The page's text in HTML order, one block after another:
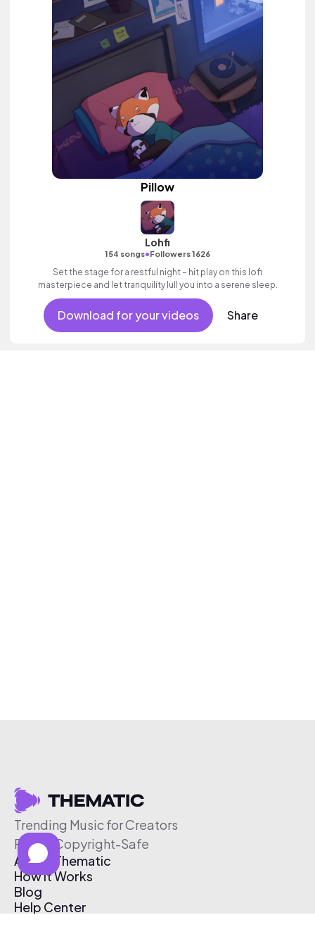
Pillow
Lohfi
154 songs•Followers 1626
Set the stage for a restful night – hit play on this lofi
masterpiece and let tranquility lull you into a serene sleep.
Download for your videos Share
Trending Music for Creators
Free & Copyright-Safe
About Thematic
How It Works
Blog
Help Center